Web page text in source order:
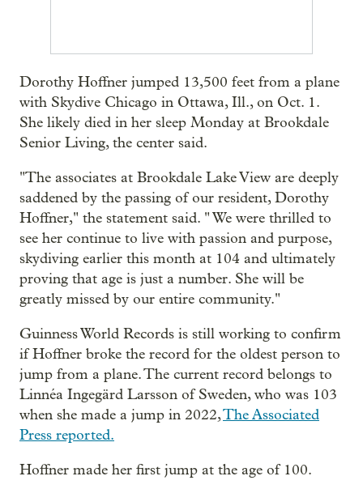
Dorothy Hoffner jumped 13,500 feet from a plane
with Skydive Chicago in Ottawa, Ill., on Oct. 1.
She likely died in her sleep Monday at Brookdale
Senior Living, the center said.
"The associates at Brookdale Lake View are deeply
saddened by the passing of our resident, Dorothy
Hoffner," the statement said. " We were thrilled to
see her continue to live with passion and purpose,
skydiving earlier this month at 104 and ultimately
proving that age is just a number. She will be
greatly missed by our entire community."
Guinness World Records is still working to confirm
if Hoffner broke the record for the oldest person to
jump from a plane. The current record belongs to
Linnéa Ingegärd Larsson of Sweden, who was 103
when she made a jump in 2022,The Associated
Press reported.
Hoffner made her first jump at the age of 100.